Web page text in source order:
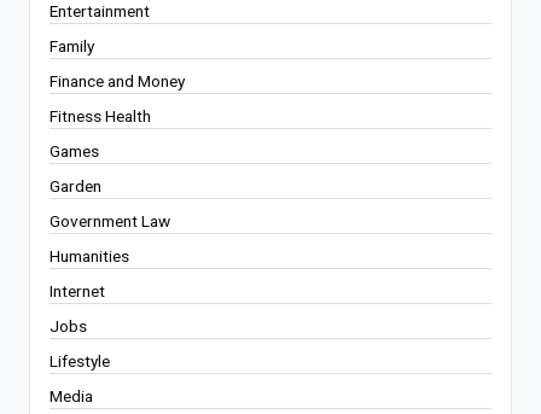
Entertainment
Family
Finance and Money
Fitness Health
Games
Garden
Government Law
Humanities
Internet
Jobs
Lifestyle
Media